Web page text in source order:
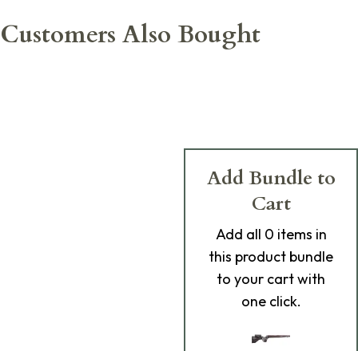
Customers Also Bought
Add Bundle to
Cart
Add all 0 items in
this product bundle
to your cart with
one click.